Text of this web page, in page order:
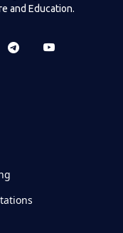
and Education.